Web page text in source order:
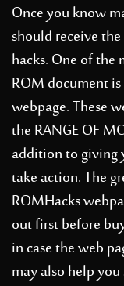
Once you know
should receive
hacks. One of
ROM document
webpage. These
the RANGE OF
addition to giving
take action. The
ROMHacks
out first before
in case the web
may also help